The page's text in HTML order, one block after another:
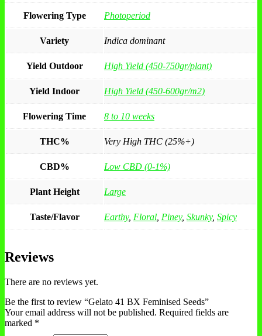
Flowering Type Photoperiod
Variety Indica dominant
Yield Outdoor High Yield (450-750gr/plant)
Yield Indoor High Yield (450-600gr/m2)
Flowering Time 8 to 10 weeks
THC% Very High THC (25%+)
CBD% Low CBD (0-1%)
Plant Height Large
Taste/Flavor Earthy, Floral Piney, Skunky, Spicy
Reviews
There are no reviews yet.
Be the first to review “Gelato 41 BX Feminised Seeds”
Your email address will not be published. Required fields are
marked *